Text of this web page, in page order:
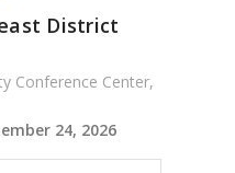
District
Conference Center,
24, 2026